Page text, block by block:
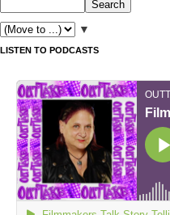
▼
LISTEN TO PODCASTS